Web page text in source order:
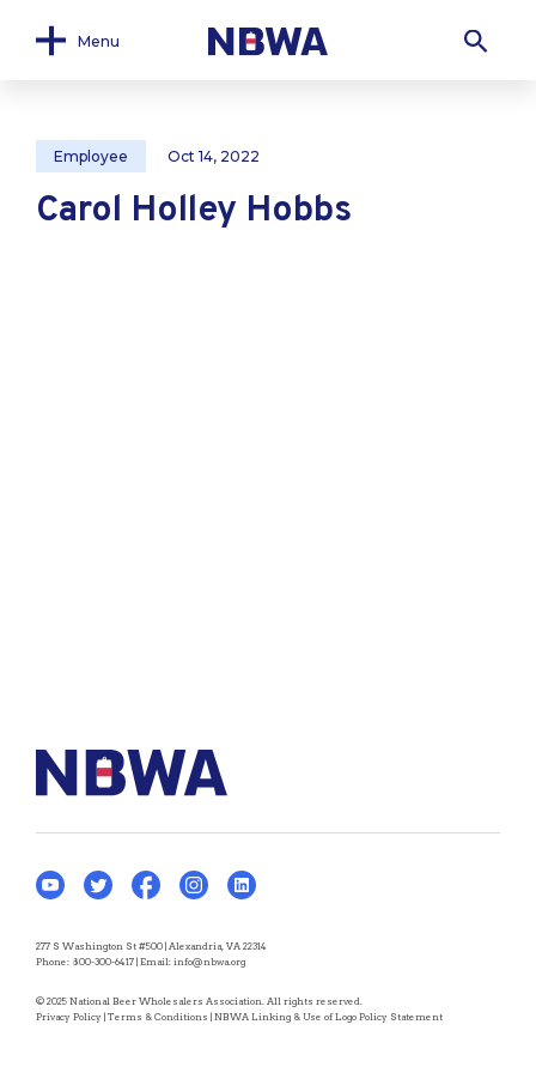
Menu
Employee Oct 14, 2022
Carol Holley Hobbs
277 S Washington St #500 | Alexandria, VA 22314
Phone: 800-300-6417 | Email: info@nbwa.org
© 2025 National Beer Wholesalers Association. All rights reserved.
Privacy Policy | Terms & Conditions | NBWA Linking & Use of Logo Policy Statement